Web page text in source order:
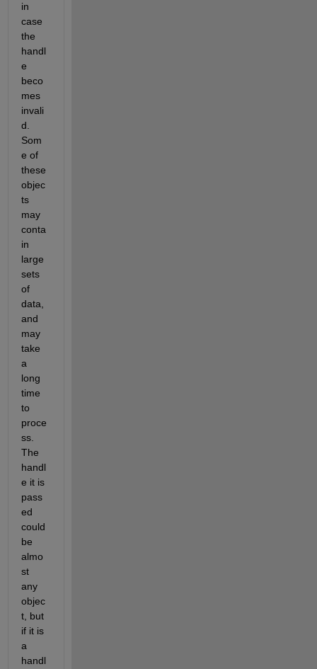
in
case
the
handl
e
beco
mes
invali
d.
Som
e of
these
objec
ts
may
conta
in
large
sets
of
data,
and
may
take
a
long
time
to
proce
ss.
The
handl
e it is
pass
ed
could
be
almo
st
any
objec
t, but
if it is
a
handl